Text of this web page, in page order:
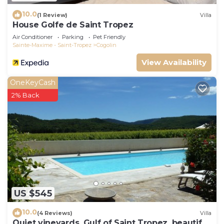
10.0(1 Review) Villa
House Golfe de Saint Tropez
Air Conditioner Parking
Pet Friendly
Sainte-Maxime - Saint-Tropez
Cogolin
View Availability
US $545
OneKeyCash
2% Back
10.0(4 Reviews) Villa